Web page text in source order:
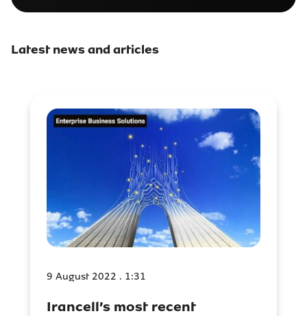
Latest news and articles
9 August 2022 . 1:31
Irancell’s most recent